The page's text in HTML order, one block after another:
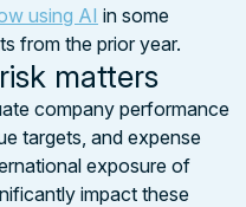
using AI in some
from the prior year.
matters
company performance
targets, and expense
exposure of
impact these